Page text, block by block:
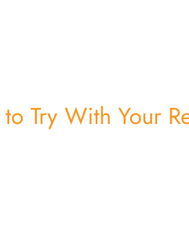
Try With Your